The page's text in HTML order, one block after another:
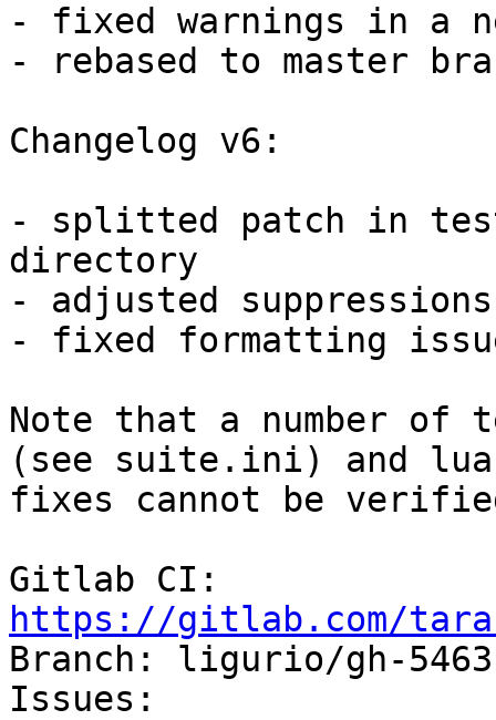
- fixed warnings in a
- rebased to master
Changelog v6:
- splitted patch in
directory
- adjusted
- fixed formatting
Note that a number of
(see suite.ini) and
fixes cannot be
https://gitlab.com/
Branch: ligurio/gh-
Issues: